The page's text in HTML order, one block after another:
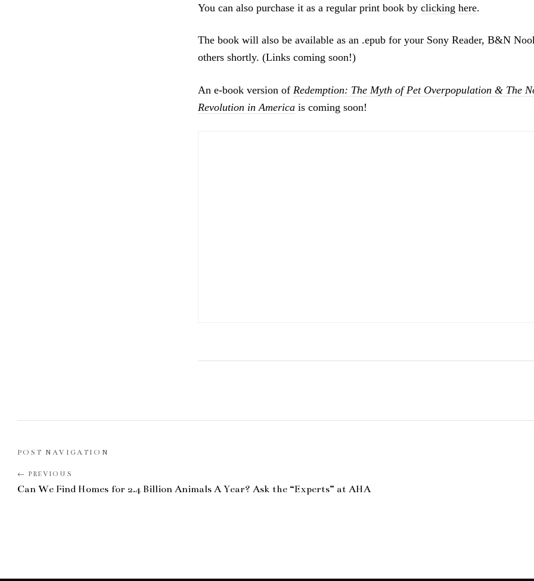
You can also purchase it as a regular print book by clicking here.
The book will also be available as an .epub for your Sony Reader, B&N
others shortly. (Links coming soon!)
An e-book version of Redemption: The Myth of Pet Overpopulation & The
Revolution in America is coming soon!
POST NAVIGATION
Can We Find Homes for 2.4 Billion Animals A Year? Ask the “Experts” at AHA